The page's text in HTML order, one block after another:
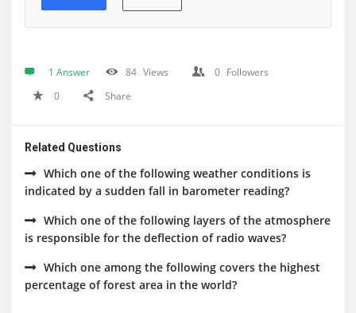
1 Answer 84 Views 0 Followers
0
Share
Related Questions
Which one of the following weather conditions is
indicated by a sudden fall in barometer reading?
Which one of the following layers of the atmosphere
is responsible for the deflection of radio waves?
Which one among the following covers the highest
percentage of forest area in the world?